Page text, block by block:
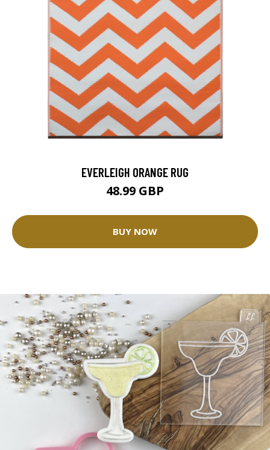
EVERLEIGH ORANGE RUG
48.99 GBP
BUY NOW